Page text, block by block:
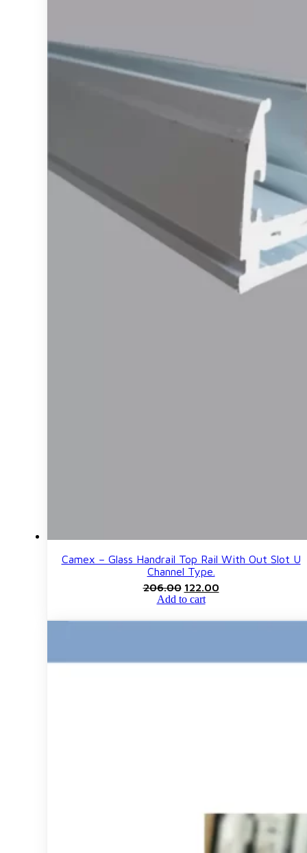
Camex – Glass Handrail Top Rail With Out Slot U
Channel Type.
206.00 Original
price
₹206.00.
122.00Current
₹122.00.
Add to cart